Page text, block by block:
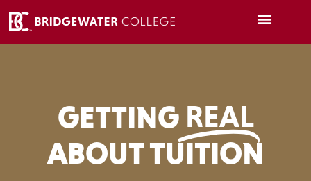
GETTING REAL
ABOUT TUITION